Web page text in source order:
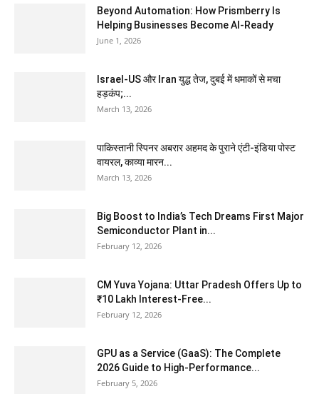
Beyond Automation: How Prismberry Is
Helping Businesses Become AI-Ready
June 1, 2026
Israel-US और Iran युद्ध तेज, दुबई में धमाकों से मचा
हड़कंप;...
March 13, 2026
पाकिस्तानी स्पिनर अबरार अहमद के पुराने एंटी-इंडिया पोस्ट
वायरल, काव्या मारन...
March 13, 2026
Big Boost to India’s Tech Dreams First Major
Semiconductor Plant in...
February 12, 2026
CM Yuva Yojana: Uttar Pradesh Offers Up to
₹10 Lakh Interest-Free...
February 12, 2026
GPU as a Service (GaaS): The Complete
2026 Guide to High-Performance...
February 5, 2026